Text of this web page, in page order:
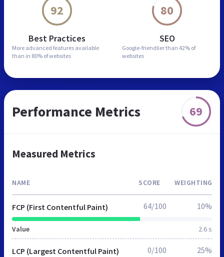
92
Best Practices
More advanced features available
than in 80% of websites
80
SEO
Google-friendlier than 42% of
websites
Performance Metrics 69
Measured Metrics
NAME SCORE WEIGHTING
FCP (First Contentful Paint)
Value 2.6 s
64/100 10%
LCP (Largest Contentful Paint) 0/100 25%